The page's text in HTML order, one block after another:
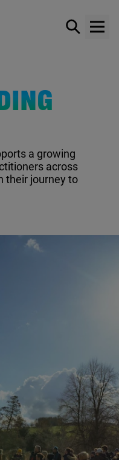
Show /
a growing
across
their journey to